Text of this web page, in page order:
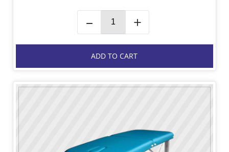
– +
ADD TO CART